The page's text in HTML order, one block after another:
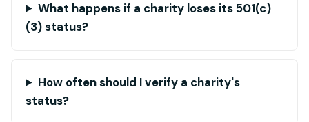
What happens if a charity loses its 501(c)
(3) status?
How often should I verify a charity's
status?